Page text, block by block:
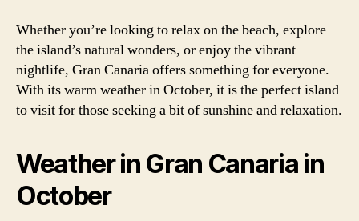
Whether you’re looking to relax on the beach, explore
the island’s natural wonders, or enjoy the vibrant
nightlife, Gran Canaria offers something for everyone.
With its warm weather in October, it is the perfect island
to visit for those seeking a bit of sunshine and relaxation.
Weather in Gran Canaria in
October